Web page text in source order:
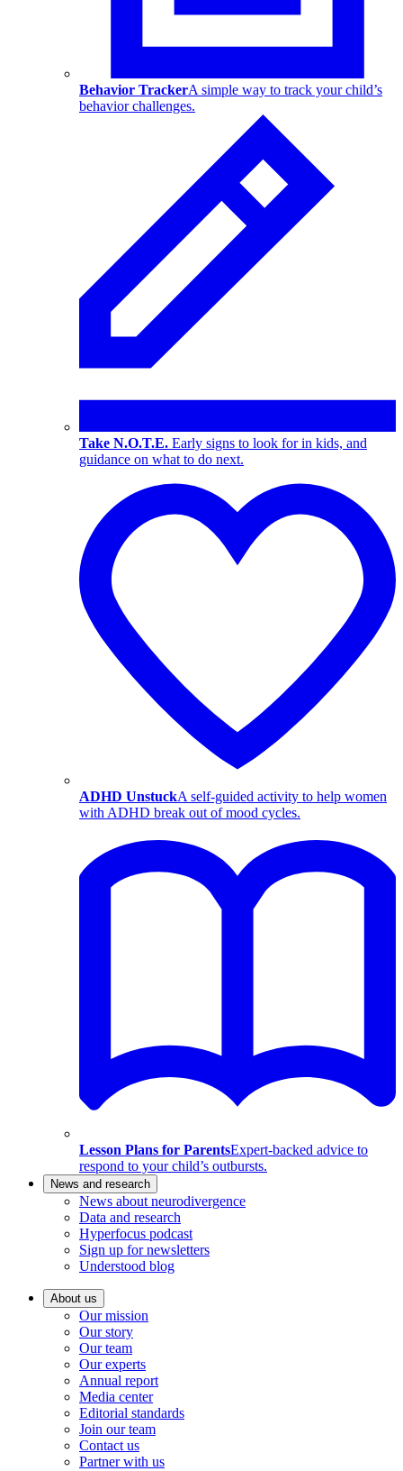
Behavior TrackerA simple way to track your child’s
behavior challenges.
Take N.O.T.E. Early signs to look for in kids, and
guidance on what to do next.
ADHD UnstuckA self-guided activity to help women
with ADHD break out of mood cycles.
Lesson Plans for ParentsExpert-backed advice to
respond to your child’s outbursts.
News and research
News about neurodivergence
Data and research
Hyperfocus podcast
Sign up for newsletters
Understood blog
About us
Our mission
Our story
Our team
Our experts
Annual report
Media center
Editorial standards
Join our team
Contact us
Partner with us